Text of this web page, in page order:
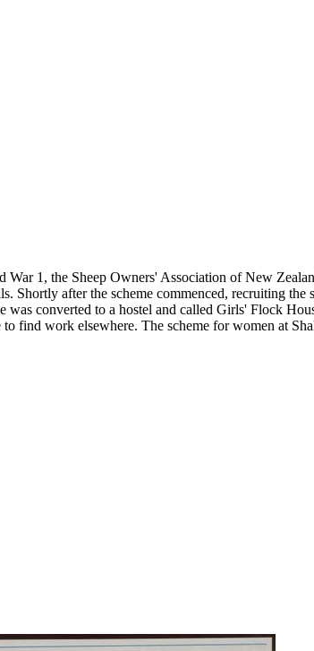
1, the Sheep Owners' Association of New
Shortly after the scheme commenced, recruiting
converted to a hostel and called Girls' Flock
find work elsewhere. The scheme for women at